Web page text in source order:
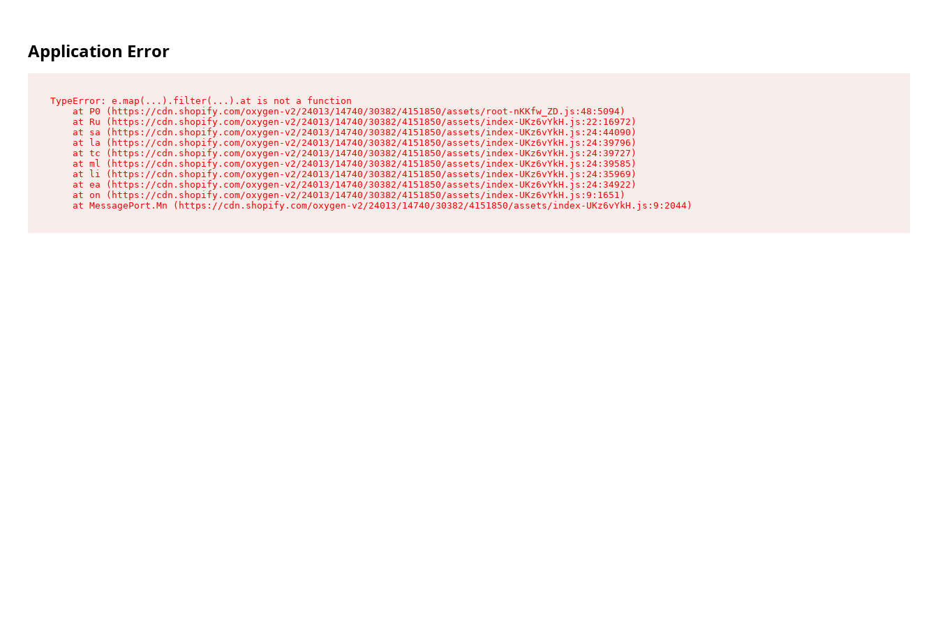
Application Error
TypeError: e.map(...).filter(...).at is not a function
    at P0 (https://cdn.shopify.com/oxygen-v2/24013/14740/30382/4151850/assets/root-nKKfw_ZD.js:48:5094)
    at Ru (https://cdn.shopify.com/oxygen-v2/24013/14740/30382/4151850/assets/index-UKz6vYkH.js:22:16972)
    at sa (https://cdn.shopify.com/oxygen-v2/24013/14740/30382/4151850/assets/index-UKz6vYkH.js:24:44090)
    at la (https://cdn.shopify.com/oxygen-v2/24013/14740/30382/4151850/assets/index-UKz6vYkH.js:24:39796)
    at tc (https://cdn.shopify.com/oxygen-v2/24013/14740/30382/4151850/assets/index-UKz6vYkH.js:24:39727)
    at ml (https://cdn.shopify.com/oxygen-v2/24013/14740/30382/4151850/assets/index-UKz6vYkH.js:24:39585)
    at li (https://cdn.shopify.com/oxygen-v2/24013/14740/30382/4151850/assets/index-UKz6vYkH.js:24:35969)
    at ea (https://cdn.shopify.com/oxygen-v2/24013/14740/30382/4151850/assets/index-UKz6vYkH.js:24:34922)
    at on (https://cdn.shopify.com/oxygen-v2/24013/14740/30382/4151850/assets/index-UKz6vYkH.js:9:1651)
    at MessagePort.Mn (https://cdn.shopify.com/oxygen-v2/24013/14740/30382/4151850/assets/index-UKz6vYkH.js:9:2044)